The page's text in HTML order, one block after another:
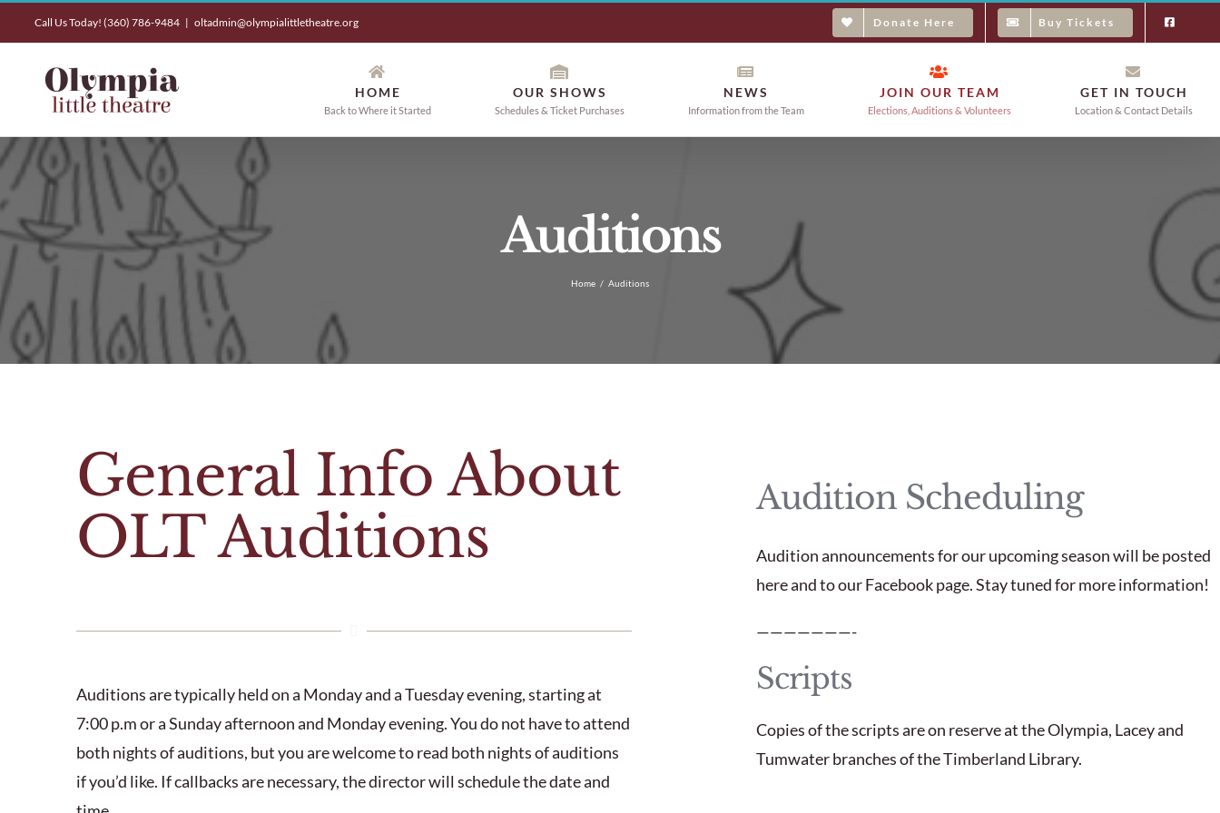
to
content
Call Us Today! (360) 786-9484 | oltadmin@olympialittletheatre.org Donate Here Buy Tickets
HOME
Back to Where it Started
OUR SHOWS
Schedules & Ticket Purchases
NEWS
Information from the Team
JOIN OUR TEAM
Elections, Auditions & Volunteers
GET IN TOUCH
Location & Contact Details
Auditions
Home / Auditions
General Info About
OLT Auditions
Auditions are typically held on a Monday and a Tuesday evening, starting at
7:00 p.m or a Sunday afternoon and Monday evening. You do not have to attend
both nights of auditions, but you are welcome to read both nights of auditions
if you’d like. If callbacks are necessary, the director will schedule the date and
Audition Scheduling
Audition announcements for our upcoming season will be posted
here and to our Facebook page. Stay tuned for more information!
———————-
Scripts
Copies of the scripts are on reserve at the Olympia, Lacey and
Tumwater branches of the Timberland Library.